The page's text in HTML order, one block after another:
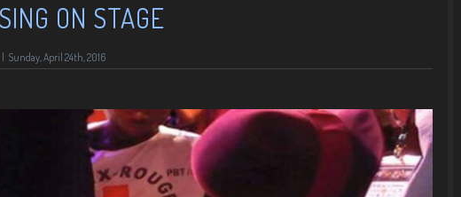
ON STAGE
Sunday, April 24th, 2016